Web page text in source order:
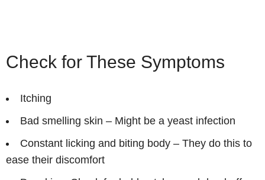
Check for These Symptoms
Itching
Bad smelling skin – Might be a yeast infection
Constant licking and biting body – They do this to
ease their discomfort